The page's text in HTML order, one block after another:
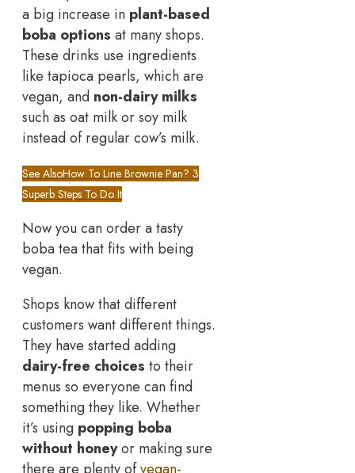
a big increase in plant-based
boba options at many shops.
These drinks use ingredients
like tapioca pearls, which are
vegan, and non-dairy milks
such as oat milk or soy milk
instead of regular cow’s milk.
See AlsoHow To Line Brownie Pan? 3
Superb Steps To Do It
Now you can order a tasty
boba tea that fits with being
vegan.
Shops know that different
customers want different things.
They have started adding
dairy-free choices to their
menus so everyone can find
something they like. Whether
it’s using popping boba
without honeyor making sure